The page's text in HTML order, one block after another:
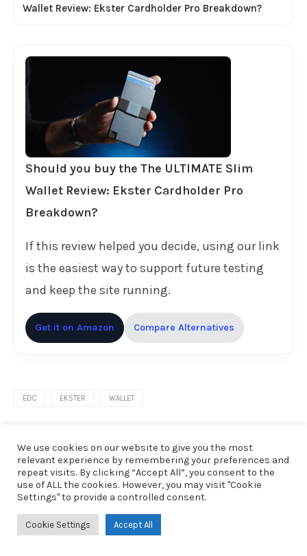
Wallet Review: Ekster Cardholder Pro Breakdown?
Should you buy the The ULTIMATE Slim
Wallet Review: Ekster Cardholder Pro
Breakdown?
If this review helped you decide, using our link
is the easiest way to support future testing
and keep the site running.
Get it on Amazon Compare Alternatives
EDC EKSTER WALLET
0 comments
previous post
Google’s TurboQuant Just Changed the AI Hardware
Equation — Here’s What It Actually Means
next post
We use cookies on our website to give you the most
relevant experience by remembering your preferences and
repeat visits. By clicking “Accept All”, you consent to the
use of ALL the cookies. However, you may visit "Cookie
Settings" to provide a controlled consent.
Cookie Settings Accept All